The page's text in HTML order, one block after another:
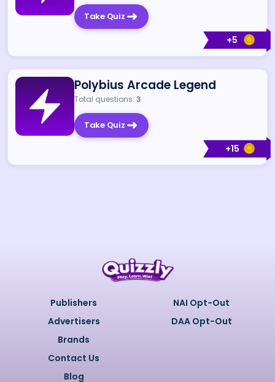
+5
Take Quiz
+15
Polybius Arcade Legend
Total questions: 3
Take Quiz
Publishers
Advertisers
Brands
Contact Us
Blog
NAI Opt-Out
DAA Opt-Out